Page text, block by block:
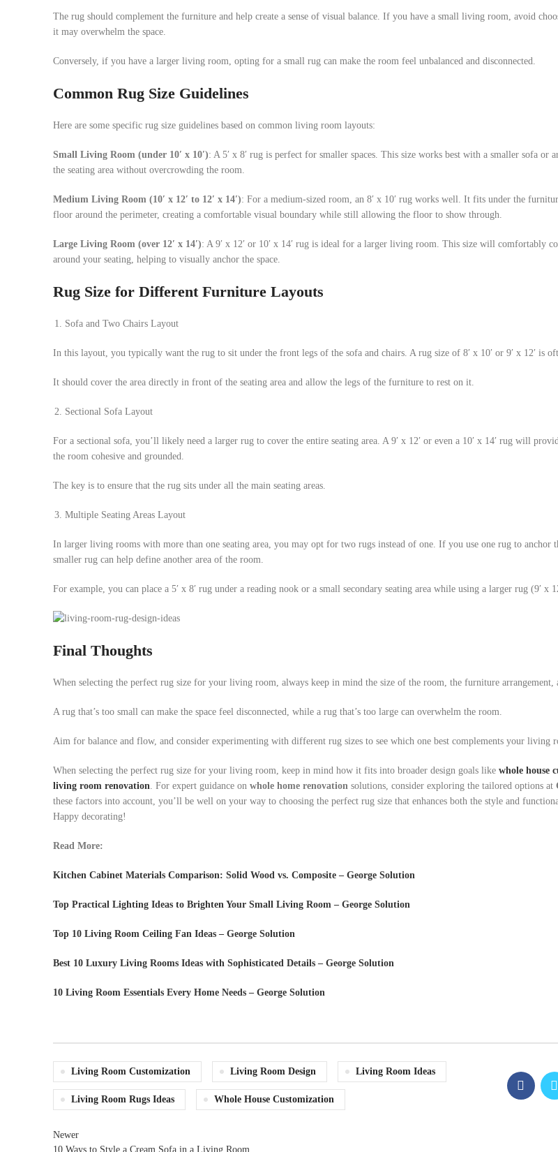
The rug should complement the furniture and help create a sense of visual balance. If you have a small living room, avoid
it may overwhelm the space.
Conversely, if you have a larger living room, opting for a small rug can make the room feel unbalanced and disconnected.
Common Rug Size Guidelines
Here are some specific rug size guidelines based on common living room layouts:
Small Living Room (under 10′ x 10′): A 5′ x 8′ rug is perfect for smaller spaces. This size works best with a smaller sofa or
the seating area without overcrowding the room.
Medium Living Room (10′ x 12′ to 12′ x 14′): For a medium-sized room, an 8′ x 10′ rug works well. It fits under the
floor around the perimeter, creating a comfortable visual boundary while still allowing the floor to show through.
Large Living Room (over 12′ x 14′): A 9′ x 12′ or 10′ x 14′ rug is ideal for a larger living room. This size will comfortably
around your seating, helping to visually anchor the space.
Rug Size for Different Furniture Layouts
Sofa and Two Chairs Layout
In this layout, you typically want the rug to sit under the front legs of the sofa and chairs. A rug size of 8′ x 10′ or 9′ x 12′ is
It should cover the area directly in front of the seating area and allow the legs of the furniture to rest on it.
Sectional Sofa Layout
For a sectional sofa, you’ll likely need a larger rug to cover the entire seating area. A 9′ x 12′ or even a 10′ x 14′ rug will
the room cohesive and grounded.
The key is to ensure that the rug sits under all the main seating areas.
Multiple Seating Areas Layout
In larger living rooms with more than one seating area, you may opt for two rugs instead of one. If you use one rug to anchor
smaller rug can help define another area of the room.
For example, you can place a 5′ x 8′ rug under a reading nook or a small secondary seating area while using a larger rug (9′ x
Final Thoughts
When selecting the perfect rug size for your living room, always keep in mind the size of the room, the furniture arrangement,
A rug that’s too small can make the space feel disconnected, while a rug that’s too large can overwhelm the room.
Aim for balance and flow, and consider experimenting with different rug sizes to see which one best complements your living
When selecting the perfect rug size for your living room, keep in mind how it fits into broader design goals like whole house
living room renovation. For expert guidance on whole home renovation solutions, consider exploring the tailored options at
these factors into account, you’ll be well on your way to choosing the perfect rug size that enhances both the style and
Happy decorating!
Read More:
Kitchen Cabinet Materials Comparison: Solid Wood vs. Composite – George Solution
Top Practical Lighting Ideas to Brighten Your Small Living Room – George Solution
Top 10 Living Room Ceiling Fan Ideas – George Solution
Best 10 Luxury Living Rooms Ideas with Sophisticated Details – George Solution
10 Living Room Essentials Every Home Needs – George Solution
Living Room Customization Living Room Design Living Room Ideas
Living Room Rugs Ideas Whole House Customization
Newer
10 Ways to Style a Cream Sofa in a Living Room